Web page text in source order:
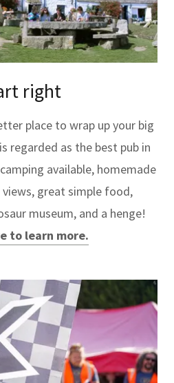
right
place to wrap up your big
regarded as the best pub in
available, homemade
views, great simple food,
museum, and a henge!
to learn more.